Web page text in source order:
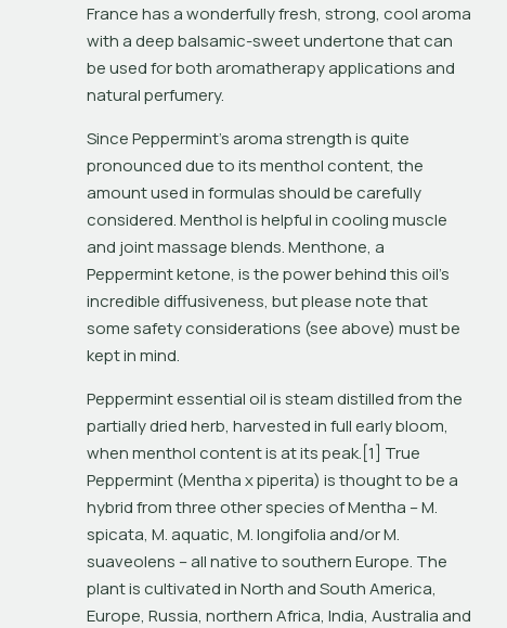
France has a wonderfully fresh, strong, cool aroma
with a deep balsamic-sweet undertone that can
be used for both aromatherapy applications and
natural perfumery.
Since Peppermint’s aroma strength is quite
pronounced due to its menthol content, the
amount used in formulas should be carefully
considered. Menthol is helpful in cooling muscle
and joint massage blends. Menthone, a
Peppermint ketone, is the power behind this oil’s
incredible diffusiveness, but please note that
some safety considerations (see above) must be
kept in mind.
Peppermint essential oil is steam distilled from the
partially dried herb, harvested in full early bloom,
when menthol content is at its peak.[1] True
Peppermint (Mentha x piperita) is thought to be a
hybrid from three other species of Mentha – M.
spicata, M. aquatic, M. longifolia and/or M.
suaveolens – all native to southern Europe. The
plant is cultivated in North and South America,
Europe, Russia, northern Africa, India, Australia and